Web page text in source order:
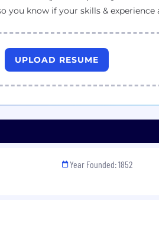
you know if your skills & experience
UPLOAD RESUME
Year Founded: 1852